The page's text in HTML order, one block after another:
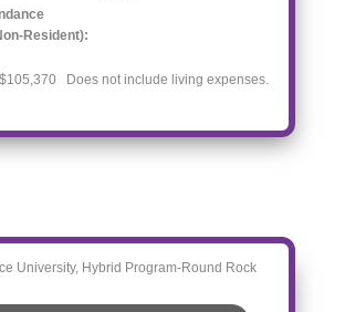
Resident):
Does not include living expenses.
University, Hybrid Program-Round Rock